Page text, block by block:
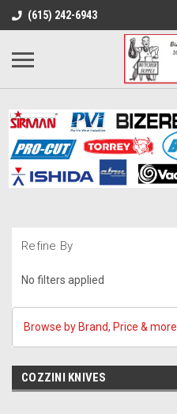
(615) 242-6943
Refine By
No filters applied
Browse by Brand, Price & more
COZZINI KNIVES